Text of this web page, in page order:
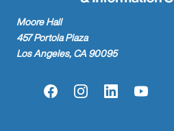
Moore Hall
457 Portola Plaza
Los Angeles, CA 90095
FacebookInstagramLinkedInYouTube